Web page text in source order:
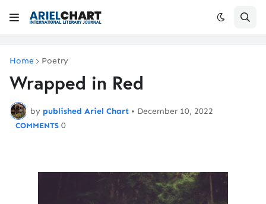
Home Poetry
Wrapped in Red
by published Ariel Chart • December 10, 2022
0